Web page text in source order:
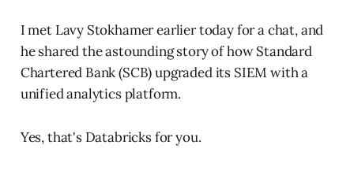
I met Lavy Stokhamer earlier today for a chat, and
he shared the astounding story of how Standard
Chartered Bank (SCB) upgraded its SIEM with a
unified analytics platform.
Yes, that's Databricks for you.